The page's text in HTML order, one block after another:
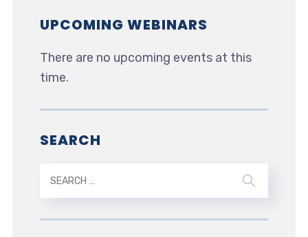
UPCOMING WEBINARS
There are no upcoming events at this
time.
SEARCH